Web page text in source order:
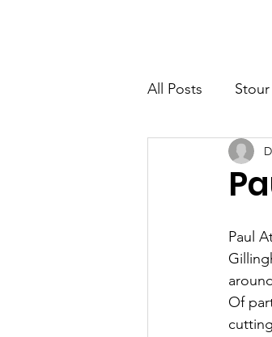
All Posts
Fifehead
Paul
Of